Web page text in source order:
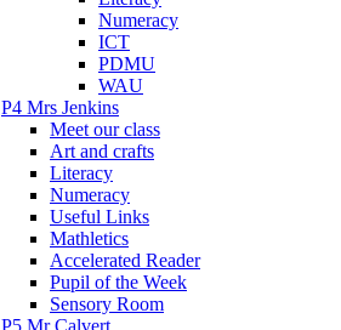
Numeracy
ICT
PDMU
WAU
P4 Mrs Jenkins
Meet our class
Art and crafts
Literacy
Numeracy
Useful Links
Mathletics
Accelerated Reader
Pupil of the Week
Sensory Room
P5 Mr Calvert